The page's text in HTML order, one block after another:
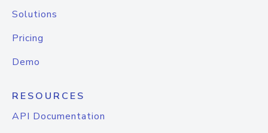
Solutions
Pricing
Demo
RESOURCES
API Documentation